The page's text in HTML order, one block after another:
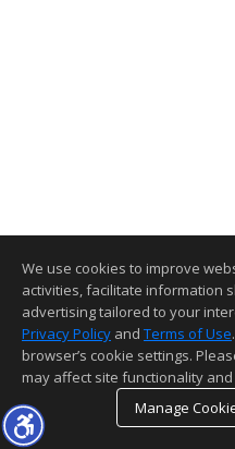
We use cookies to improve
activities, facilitate information
advertising tailored to your
Privacy Policy and Terms of Use
browser’s cookie settings.
may affect site functionality
Manage